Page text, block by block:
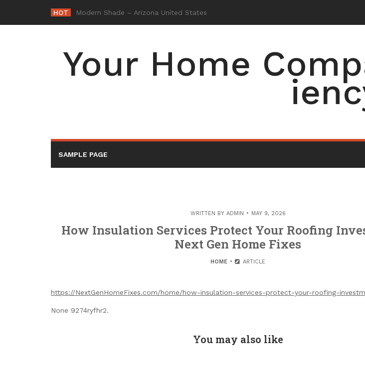
content
HOT -
Your Home
SAMPLE PAGE
WRITTEN BY ADMIN MAY 9, 2026
How Insulation Services Protect Your Roofing
Next Gen Home Fixes
HOME ARTICLE
https://NextGenHomeFixes.com/home/how-insulation-services-protect-your-roofing-
None 9274ryfhr2.
You may also like